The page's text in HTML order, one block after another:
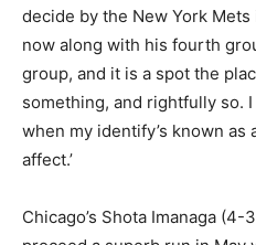
decide by the New York
now along with his fourth
group, and it is a spot the
something, and rightfully so.
when my identify’s known as
affect.’
Chicago’s Shota Imanaga